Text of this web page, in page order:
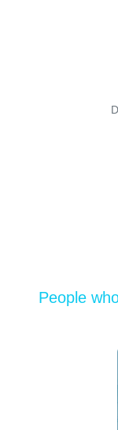
People